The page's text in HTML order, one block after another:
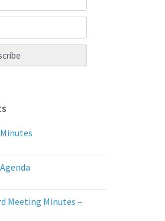
Minutes
Meeting Minutes –